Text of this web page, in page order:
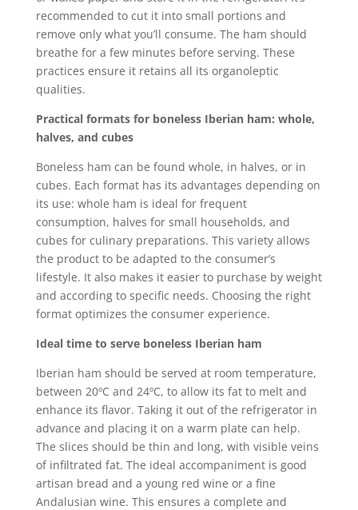
recommended to cut it into small portions and
remove only what you’ll consume. The ham should
breathe for a few minutes before serving. These
practices ensure it retains all its organoleptic
qualities.
Practical formats for boneless Iberian ham: whole,
halves, and cubes
Boneless ham can be found whole, in halves, or in
cubes. Each format has its advantages depending on
its use: whole ham is ideal for frequent
consumption, halves for small households, and
cubes for culinary preparations. This variety allows
the product to be adapted to the consumer’s
lifestyle. It also makes it easier to purchase by weight
and according to specific needs. Choosing the right
format optimizes the consumer experience.
Ideal time to serve boneless Iberian ham
Iberian ham should be served at room temperature,
between 20ºC and 24ºC, to allow its fat to melt and
enhance its flavor. Taking it out of the refrigerator in
advance and placing it on a warm plate can help.
The slices should be thin and long, with visible veins
of infiltrated fat. The ideal accompaniment is good
artisan bread and a young red wine or a fine
Andalusian wine. This ensures a complete and